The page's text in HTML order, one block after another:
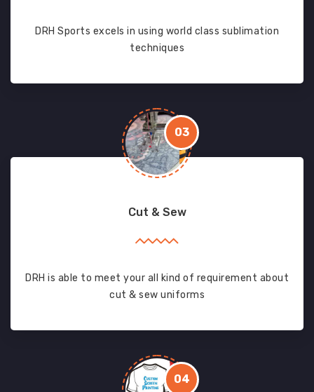
DRH Sports excels in using world class sublimation
techniques
03
Cut & Sew
DRH is able to meet your all kind of requirement about
cut & sew uniforms
04